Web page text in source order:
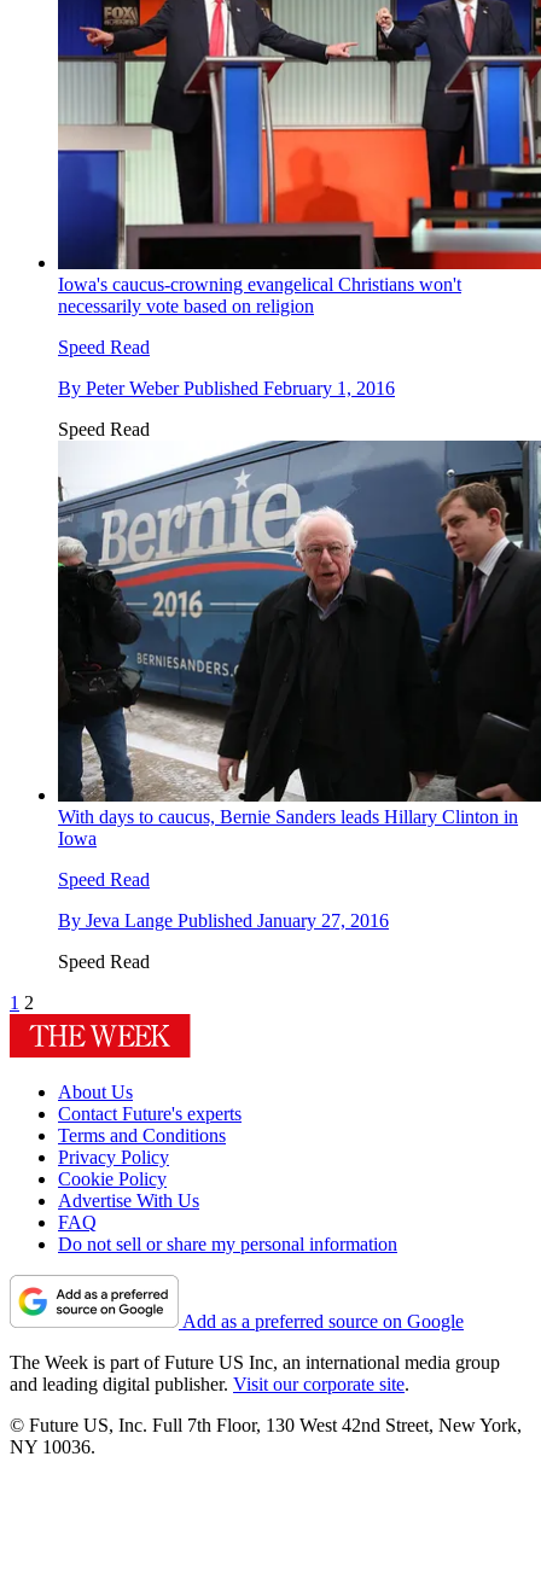
Iowa's caucus-crowning evangelical Christians won't
necessarily vote based on religion
Speed Read
By Peter Weber Published February 1, 2016
Speed Read
With days to caucus, Bernie Sanders leads Hillary Clinton in
Iowa
Speed Read
By Jeva Lange Published January 27, 2016
Speed Read
1 2
About Us
Contact Future's experts
Terms and Conditions
Privacy Policy
Cookie Policy
Advertise With Us
FAQ
Do not sell or share my personal information
Add as a preferred source on Google
The Week is part of Future US Inc, an international media group
and leading digital publisher. Visit our corporate site.
© Future US, Inc. Full 7th Floor, 130 West 42nd Street, New York,
NY 10036.